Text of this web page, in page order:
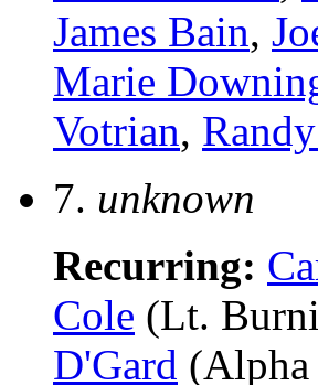
James Bain,
Marie
Votrian,
7. unknown
Recurring:
Cole (Lt.
D'Gard (Alpha